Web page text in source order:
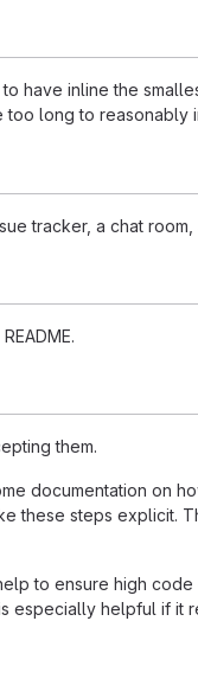
have inline the
long to reasonably
tracker, a chat room,
them.
documentation on
these steps explicit.
to ensure high
especially helpful if it